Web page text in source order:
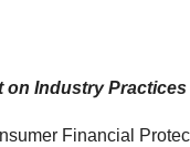
on Industry Practices
Financial